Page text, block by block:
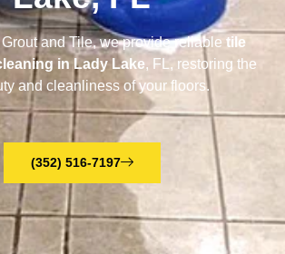
and Tile, we provide reliable tile
in Lady Lake, FL, restoring the
and cleanliness of your floors.
(352) 516-7197